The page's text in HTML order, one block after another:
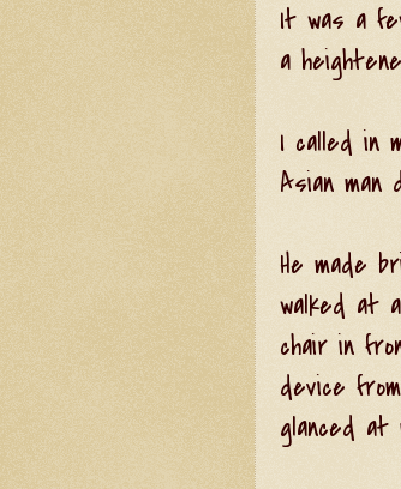
It was a
a
I called in
Asian
He made
walked at
chair in
device
glanced